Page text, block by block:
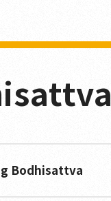
Bodhisattva